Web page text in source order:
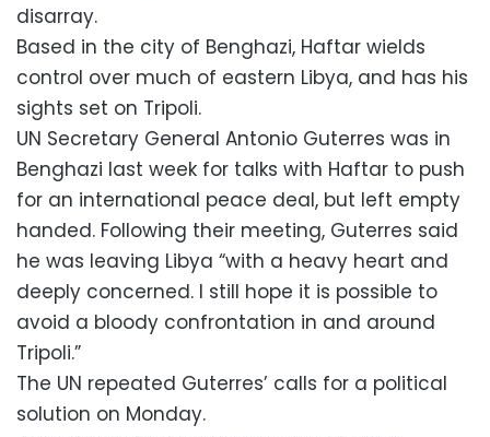
disarray.
Based in the city of Benghazi, Haftar wields
control over much of eastern Libya, and has his
sights set on Tripoli.
UN Secretary General Antonio Guterres was in
Benghazi last week for talks with Haftar to push
for an international peace deal, but left empty
handed. Following their meeting, Guterres said
he was leaving Libya “with a heavy heart and
deeply concerned. I still hope it is possible to
avoid a bloody confrontation in and around
Tripoli.”
The UN repeated Guterres’ calls for a political
solution on Monday.